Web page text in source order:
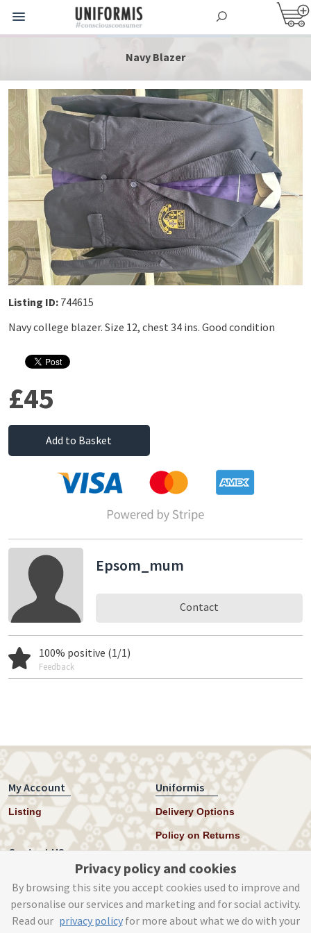
Navy Blazer
Listing ID: 744615
Navy college blazer. Size 12, chest 34 ins. Good condition
£45
Add to Basket
Epsom_mum
Contact
100% positive (1/1)
Feedback
My Account
Listing
Uniformis
Delivery Options
Policy on Returns
Contact US
Instagram
help@uniformis.online
Privacy policy and cookies
By browsing this site you accept cookies used to improve and
personalise our services and marketing and for social activity.
Read our privacy policyfor more about what we do with your